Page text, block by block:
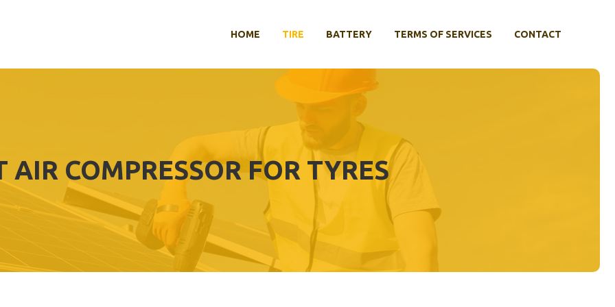
HOME TIRE BATTERY TERMS OF SERVICES CONTACT
AIR COMPRESSOR FOR TYRES